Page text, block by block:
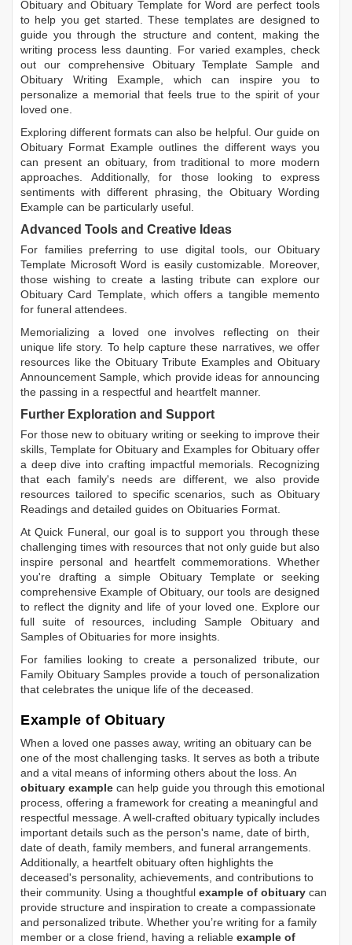
Obituary andObituary Template for Word are perfect tools
to help you get started. These templates are designed to
guide you through the structure and content, making the
writing process less daunting. For varied examples, check
out our comprehensive Obituary Template Sample and
Obituary Writing Example, which can inspire you to
personalize a memorial that feels true to the spirit of your
loved one.
Exploring different formats can also be helpful. Our guide on
Obituary Format Example outlines the different ways you
can present an obituary, from traditional to more modern
approaches. Additionally, for those looking to express
sentiments with different phrasing, the Obituary Wording
Example can be particularly useful.
Advanced Tools and Creative Ideas
For families preferring to use digital tools, our Obituary
Template Microsoft Word is easily customizable. Moreover,
those wishing to create a lasting tribute can explore our
Obituary Card Template, which offers a tangible memento
for funeral attendees.
Memorializing a loved one involves reflecting on their
unique life story. To help capture these narratives, we offer
resources like the Obituary Tribute ExamplesandObituary
Announcement Sample, which provide ideas for announcing
the passing in a respectful and heartfelt manner.
Further Exploration and Support
For those new to obituary writing or seeking to improve their
skills, Template for Obituary and Examples for Obituary offer
a deep dive into crafting impactful memorials. Recognizing
that each family's needs are different, we also provide
resources tailored to specific scenarios, such as Obituary
Readings and detailed guides on Obituaries Format.
At Quick Funeral, our goal is to support you through these
challenging times with resources that not only guide but also
inspire personal and heartfelt commemorations. Whether
you're drafting a simple Obituary Templateor seeking
comprehensive Example of Obituary, our tools are designed
to reflect the dignity and life of your loved one. Explore our
full suite of resources, includingSample Obituaryand
Samples of Obituaries for more insights.
For families looking to create a personalized tribute, our
Family Obituary Samples provide a touch of personalization
that celebrates the unique life of the deceased.
Example of Obituary
When a loved one passes away, writing an obituary can be
one of the most challenging tasks. It serves as both a tribute
and a vital means of informing others about the loss. An
obituary example can help guide you through this emotional
process, offering a framework for creating a meaningful and
respectful message. A well-crafted obituary typically includes
important details such as the person's name, date of birth,
date of death, family members, and funeral arrangements.
Additionally, a heartfelt obituary often highlights the
deceased's personality, achievements, and contributions to
their community. Using a thoughtful example of obituary can
provide structure and inspiration to create a compassionate
and personalized tribute. Whether you’re writing for a family
member or a close friend, having a reliable example of